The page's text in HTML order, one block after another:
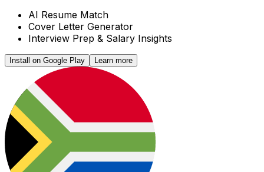
AI Resume Match
Cover Letter Generator
Interview Prep & Salary Insights
Install on Google Play Learn more